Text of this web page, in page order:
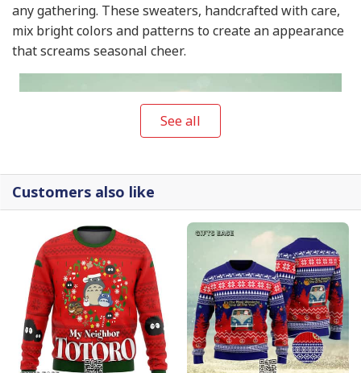
any gathering. These sweaters, handcrafted with care,
mix bright colors and patterns to create an appearance
that screams seasonal cheer.
See all
Customers also like